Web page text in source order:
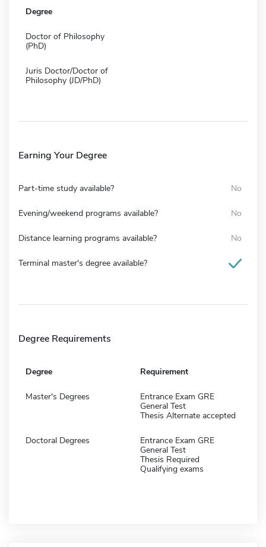
Degree
Doctor of Philosophy
(PhD)
Juris Doctor/Doctor of
Philosophy (JD/PhD)
Earning Your Degree
Part-time study available? No
Evening/weekend programs available? No
Distance learning programs available? No
Terminal master's degree available?
Degree Requirements
Degree Requirement
Master's Degrees
Entrance Exam GRE
General Test
Thesis Alternate accepted
Doctoral Degrees
Entrance Exam GRE
General Test
Thesis Required
Qualifying exams